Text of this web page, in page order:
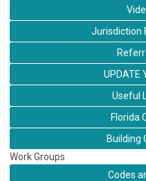
Jurisdiction
UPDATE
Useful
Florida
Building
Work Groups
Codes